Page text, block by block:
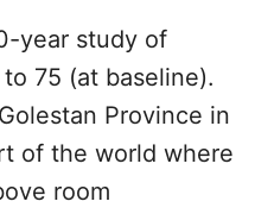
year study of
75 (at baseline).
Province in
of the world where
room